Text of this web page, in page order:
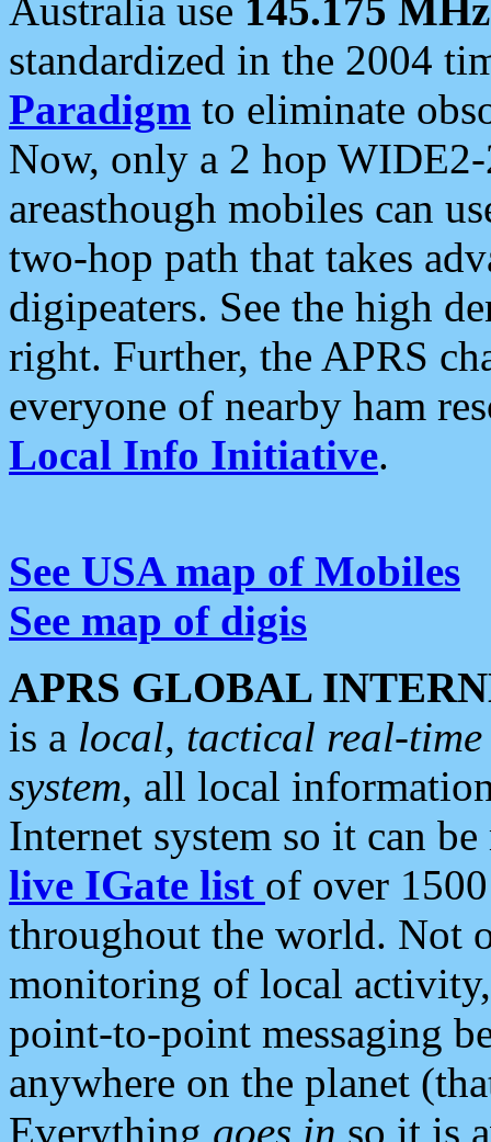
Australia use 145.175 MHz
standardized in the 2004
Paradigm to eliminate
Now, only a 2 hop
areasthough mobiles can
two-hop path that takes
digipeaters. See the high
right. Further, the APRS
everyone of nearby ham
Local Info Initiative.
See USA map of Mobiles
See map of digis
APRS GLOBAL
is a local, tactical real-
system, all local
Internet system so it can
live IGate list of over
throughout the world. Not
monitoring of local
point-to-point messaging
anywhere on the planet
Everything goes in so it is